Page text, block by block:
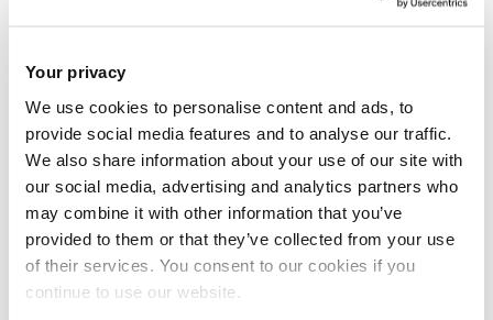
Your privacy
We use cookies to personalise content and ads, to
provide social media features and to analyse our traffic.
We also share information about your use of our site with
our social media, advertising and analytics partners who
may combine it with other information that you’ve
provided to them or that they’ve collected from your use
of their services. You consent to our cookies if you
continue to use our website.
What’s been the highlight of your
career so far?
There have been a few: Graduating from Brunel. Qualifying
as an Actuary. Delivering large transformation projects in
various companies. Being in a position to be able to semi-
retire and start up my own consulting company. Bringing the
skills learned in the career to help take the family businesses